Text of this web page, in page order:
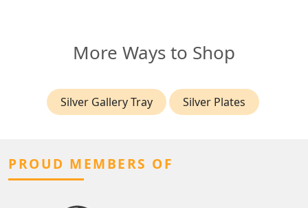
More Ways to Shop
Silver Gallery Tray Silver Plates
PROUD MEMBERS OF